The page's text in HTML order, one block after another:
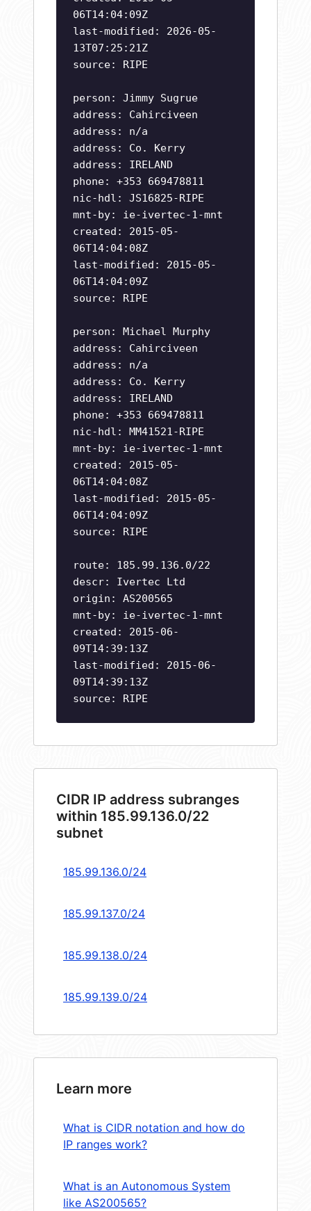
06T14:04:09Z
last-modified: 2026-05-
13T07:25:21Z
source: RIPE
person: Jimmy Sugrue
address: Cahirciveen
address: n/a
address: Co. Kerry
address: IRELAND
phone: +353 669478811
nic-hdl: JS16825-RIPE
mnt-by: ie-ivertec-1-mnt
created: 2015-05-
06T14:04:08Z
last-modified: 2015-05-
06T14:04:09Z
source: RIPE
person: Michael Murphy
address: Cahirciveen
address: n/a
address: Co. Kerry
address: IRELAND
phone: +353 669478811
nic-hdl: MM41521-RIPE
mnt-by: ie-ivertec-1-mnt
created: 2015-05-
06T14:04:08Z
last-modified: 2015-05-
06T14:04:09Z
source: RIPE
route: 185.99.136.0/22
descr: Ivertec Ltd
origin: AS200565
mnt-by: ie-ivertec-1-mnt
created: 2015-06-
09T14:39:13Z
last-modified: 2015-06-
09T14:39:13Z
source: RIPE
CIDR IP address subranges
within 185.99.136.0/22
subnet
185.99.136.0/24
185.99.137.0/24
185.99.138.0/24
185.99.139.0/24
Learn more
What is CIDR notation and how do
IP ranges work?
What is an Autonomous System
like AS200565?